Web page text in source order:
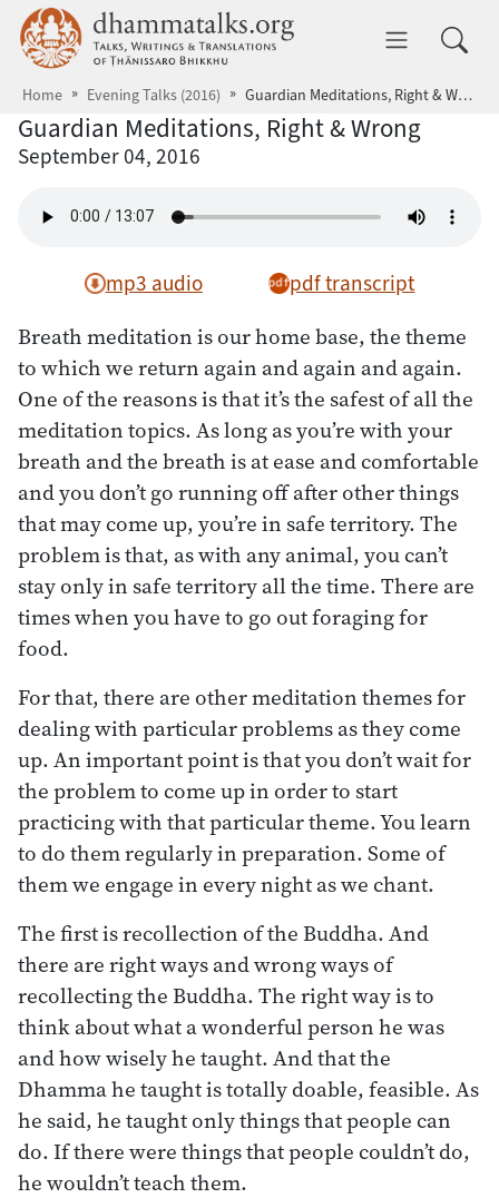
Skip to main content dhammatalks.org
Home Evening Talks (2016) Guardian Meditations, Right & Wrong
Guardian Meditations, Right & Wrong
September 04, 2016
mp3 audio pdf transcript
Breath meditation is our home base, the theme
to which we return again and again and again.
One of the reasons is that it’s the safest of all the
meditation topics. As long as you’re with your
breath and the breath is at ease and comfortable
and you don’t go running off after other things
that may come up, you’re in safe territory. The
problem is that, as with any animal, you can’t
stay only in safe territory all the time. There are
times when you have to go out foraging for
food.
For that, there are other meditation themes for
dealing with particular problems as they come
up. An important point is that you don’t wait for
the problem to come up in order to start
practicing with that particular theme. You learn
to do them regularly in preparation. Some of
them we engage in every night as we chant.
The first is recollection of the Buddha. And
there are right ways and wrong ways of
recollecting the Buddha. The right way is to
think about what a wonderful person he was
and how wisely he taught. And that the
Dhamma he taught is totally doable, feasible. As
he said, he taught only things that people can
do. If there were things that people couldn’t do,
he wouldn’t teach them.